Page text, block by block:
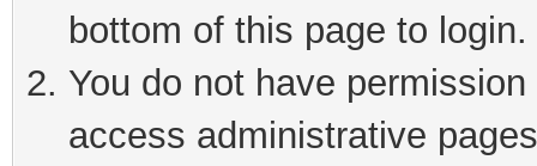
bottom of this page to login.
You do not have
access administrative